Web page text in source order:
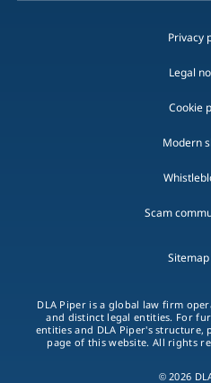
Privacy
Legal
Cookie
Modern
Scam
Sitemap
DLA Piper is a global law firm
and distinct legal entities. For
entities and DLA Piper's structure,
page of this website. All rights
© 2026